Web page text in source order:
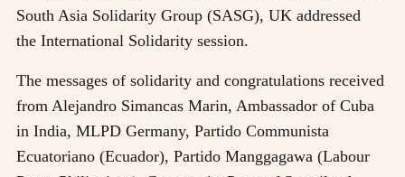
South Asia Solidarity Group (SASG), UK addressed
the International Solidarity session.
The messages of solidarity and congratulations received
from Alejandro Simancas Marin, Ambassador of Cuba
in India, MLPD Germany, Partido Communista
Ecuatoriano (Ecuador), Partido Manggagawa (Labour